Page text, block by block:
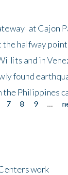
at Cajon
the halfway point
and in
found
Philippines
7 8 9
work